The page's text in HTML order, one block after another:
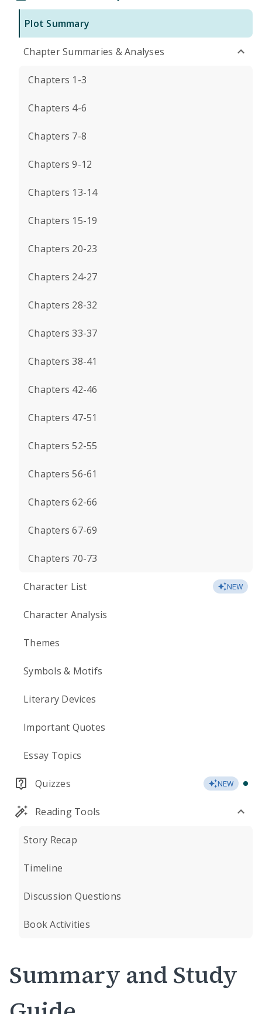
Plot Summary
Chapter Summaries & Analyses
Chapters 1-3
Chapters 4-6
Chapters 7-8
Chapters 9-12
Chapters 13-14
Chapters 15-19
Chapters 20-23
Chapters 24-27
Chapters 28-32
Chapters 33-37
Chapters 38-41
Chapters 42-46
Chapters 47-51
Chapters 52-55
Chapters 56-61
Chapters 62-66
Chapters 67-69
Chapters 70-73
Character List NEW
Character Analysis
Themes
Symbols & Motifs
Literary Devices
Important Quotes
Essay Topics
Quizzes NEW
Reading Tools
Story Recap
Timeline
Discussion Questions
Book Activities
Summary and Study